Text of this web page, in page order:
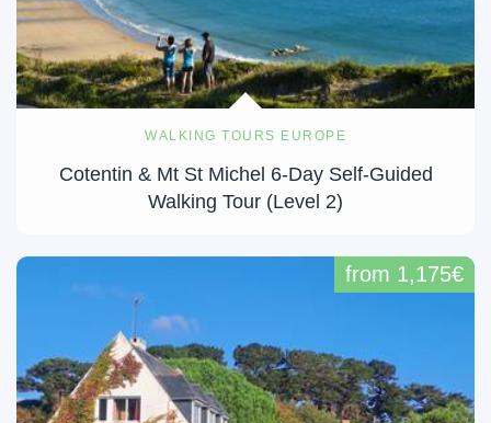
WALKING TOURS EUROPE
Cotentin & Mt St Michel 6-Day Self-Guided
Walking Tour (Level 2)
from 1,175€